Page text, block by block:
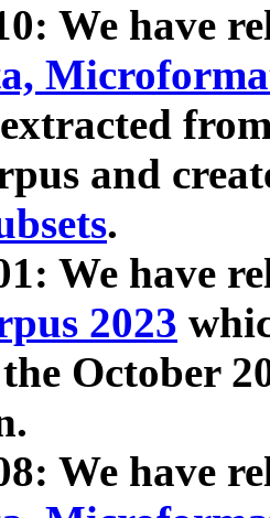
We have
and
.
We have
2023
October
We have